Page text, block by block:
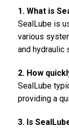
1. What is
SealLube is
various
and hydraulic
2. How
SealLube
providing a
3. Is